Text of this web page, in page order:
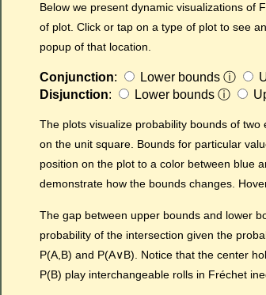
Below we present dynamic visualizations of
of plot. Click or tap on a type of plot to see
popup of that location.
Conjunction: Lower bounds ⓘ
Disjunction: Lower bounds ⓘ
The plots visualize probability bounds of
on the unit square. Bounds for particular
position on the plot to a color between blue
demonstrate how the bounds changes.
The gap between upper bounds and lower
probability of the intersection given the
P(A,B) and P(A∨B). Notice that the center
P(B) play interchangeable rolls in Fréchet